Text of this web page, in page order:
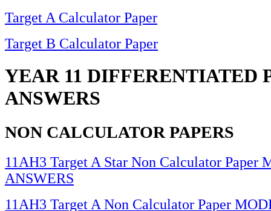
Target A Calculator Paper
Target B Calculator Paper
YEAR 11 DIFFERENTIATED
ANSWERS
NON CALCULATOR PAPERS
11AH3 Target A Star Non Calculator Paper
ANSWERS
11AH3 Target A Non Calculator Paper